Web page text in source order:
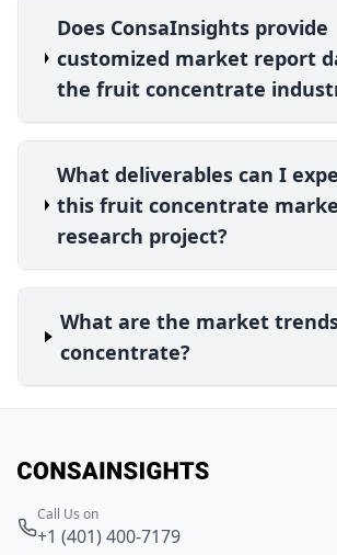
Does ConsaInsights provide
customized market report
the fruit concentrate
What deliverables can I
this fruit concentrate
research project?
What are the market
concentrate?
Call Us on
+1 (401) 400-7179